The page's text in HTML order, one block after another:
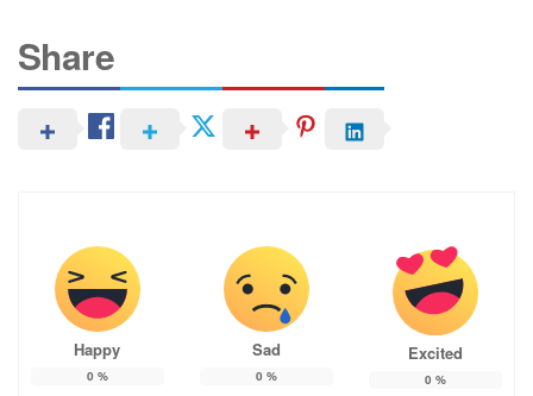
Share
Happy
0 %
Sad
0 %
Excited
0 %